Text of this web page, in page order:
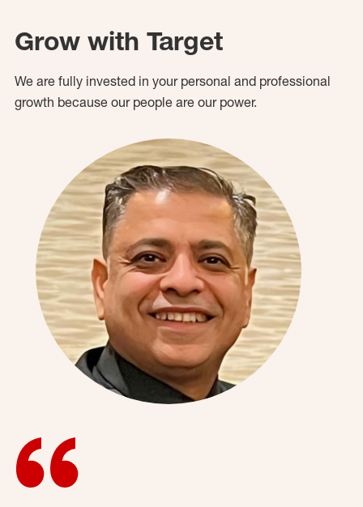
Grow with Target
We are fully invested in your personal and professional
growth because our people are our power.